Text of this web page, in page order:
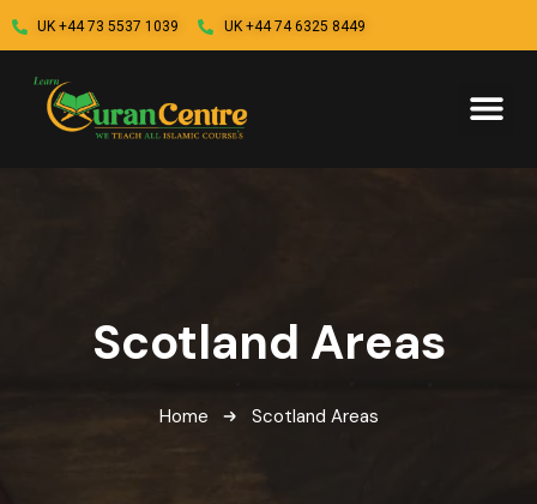
UK +44 73 5537 1039 UK +44 74 6325 8449
Scotland Areas
Home Scotland Areas